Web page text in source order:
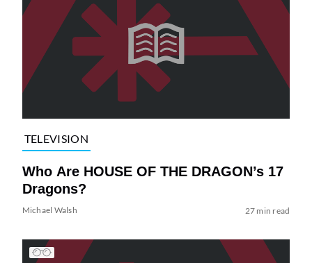
TELEVISION
Who Are HOUSE OF THE DRAGON’s 17
Dragons?
Michael Walsh 27 min read